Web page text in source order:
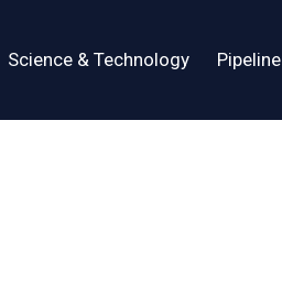
Science & Technology Pipeline